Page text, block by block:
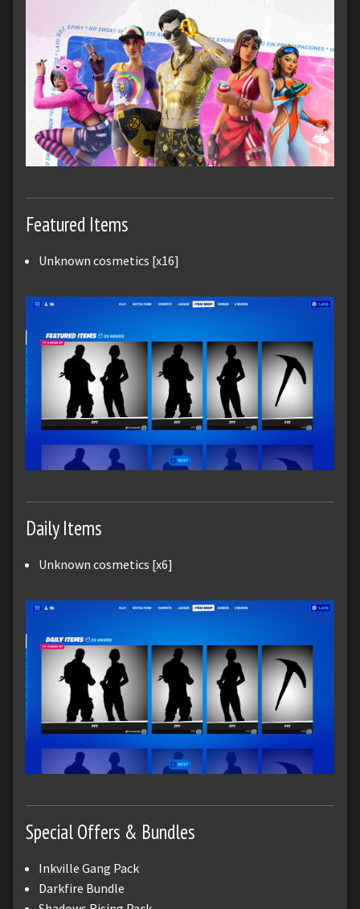
Featured Items
Unknown cosmetics [x16]
Daily Items
Unknown cosmetics [x6]
Special Offers & Bundles
Inkville Gang Pack
Darkfire Bundle